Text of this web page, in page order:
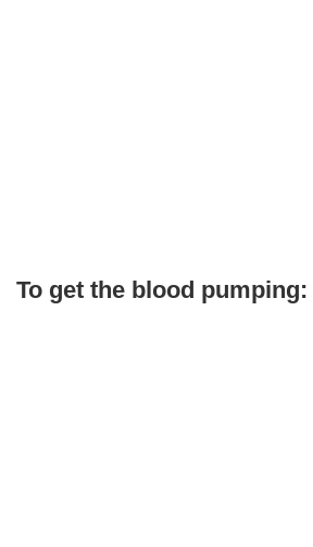
To get the blood pumping: